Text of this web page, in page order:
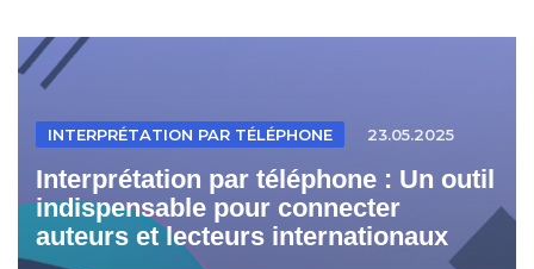
INTERPRÉTATION PAR TÉLÉPHONE 23.05.2025
Interprétation par téléphone : Un outil
indispensable pour connecter
auteurs et lecteurs internationaux